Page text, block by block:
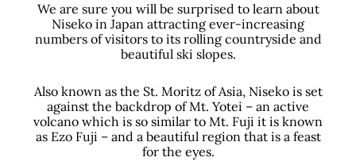
We are sure you will be surprised to learn about
Niseko in Japan attracting ever-increasing
numbers of visitors to its rolling countryside and
beautiful ski slopes.
Also known as the St. Moritz of Asia, Niseko is set
against the backdrop of Mt. Yotei – an active
volcano which is so similar to Mt. Fuji it is known
as Ezo Fuji – and a beautiful region that is a feast
for the eyes.